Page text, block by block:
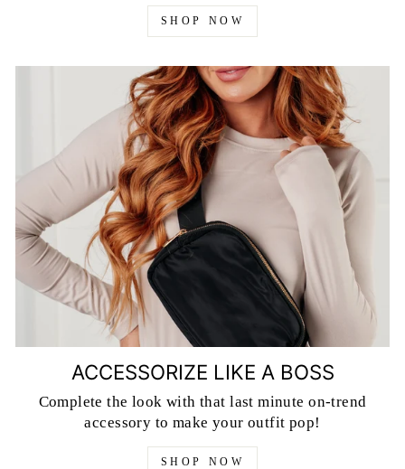
SHOP NOW
ACCESSORIZE LIKE A BOSS
Complete the look with that last minute on-trend
accessory to make your outfit pop!
SHOP NOW